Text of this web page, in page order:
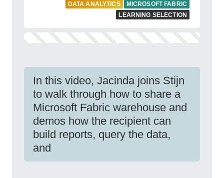
DATA ANALYTICS
MICROSOFT FABRIC
LEARNING SELECTION
In this video, Jacinda joins Stijn
to walk through how to share a
Microsoft Fabric warehouse and
demos how the recipient can
build reports, query the data,
and